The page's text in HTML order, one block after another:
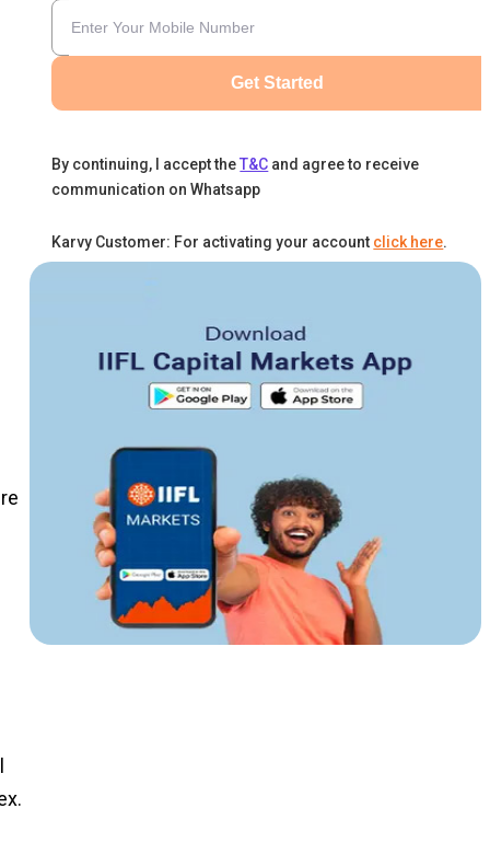
Get Started
By continuing, I accept the T&C and agree to receive
communication on Whatsapp
Karvy Customer: For activating your account click here.